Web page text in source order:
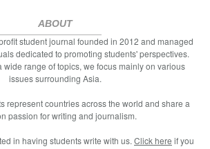
ABOUT
student journal founded in 2012 and managed
dedicated to promoting students' perspectives.
wide range of topics, we focus mainly on various
issues surrounding Asia.
represent countries across the world and share a
passion for writing and journalism.
in having students write with us. Click here if you